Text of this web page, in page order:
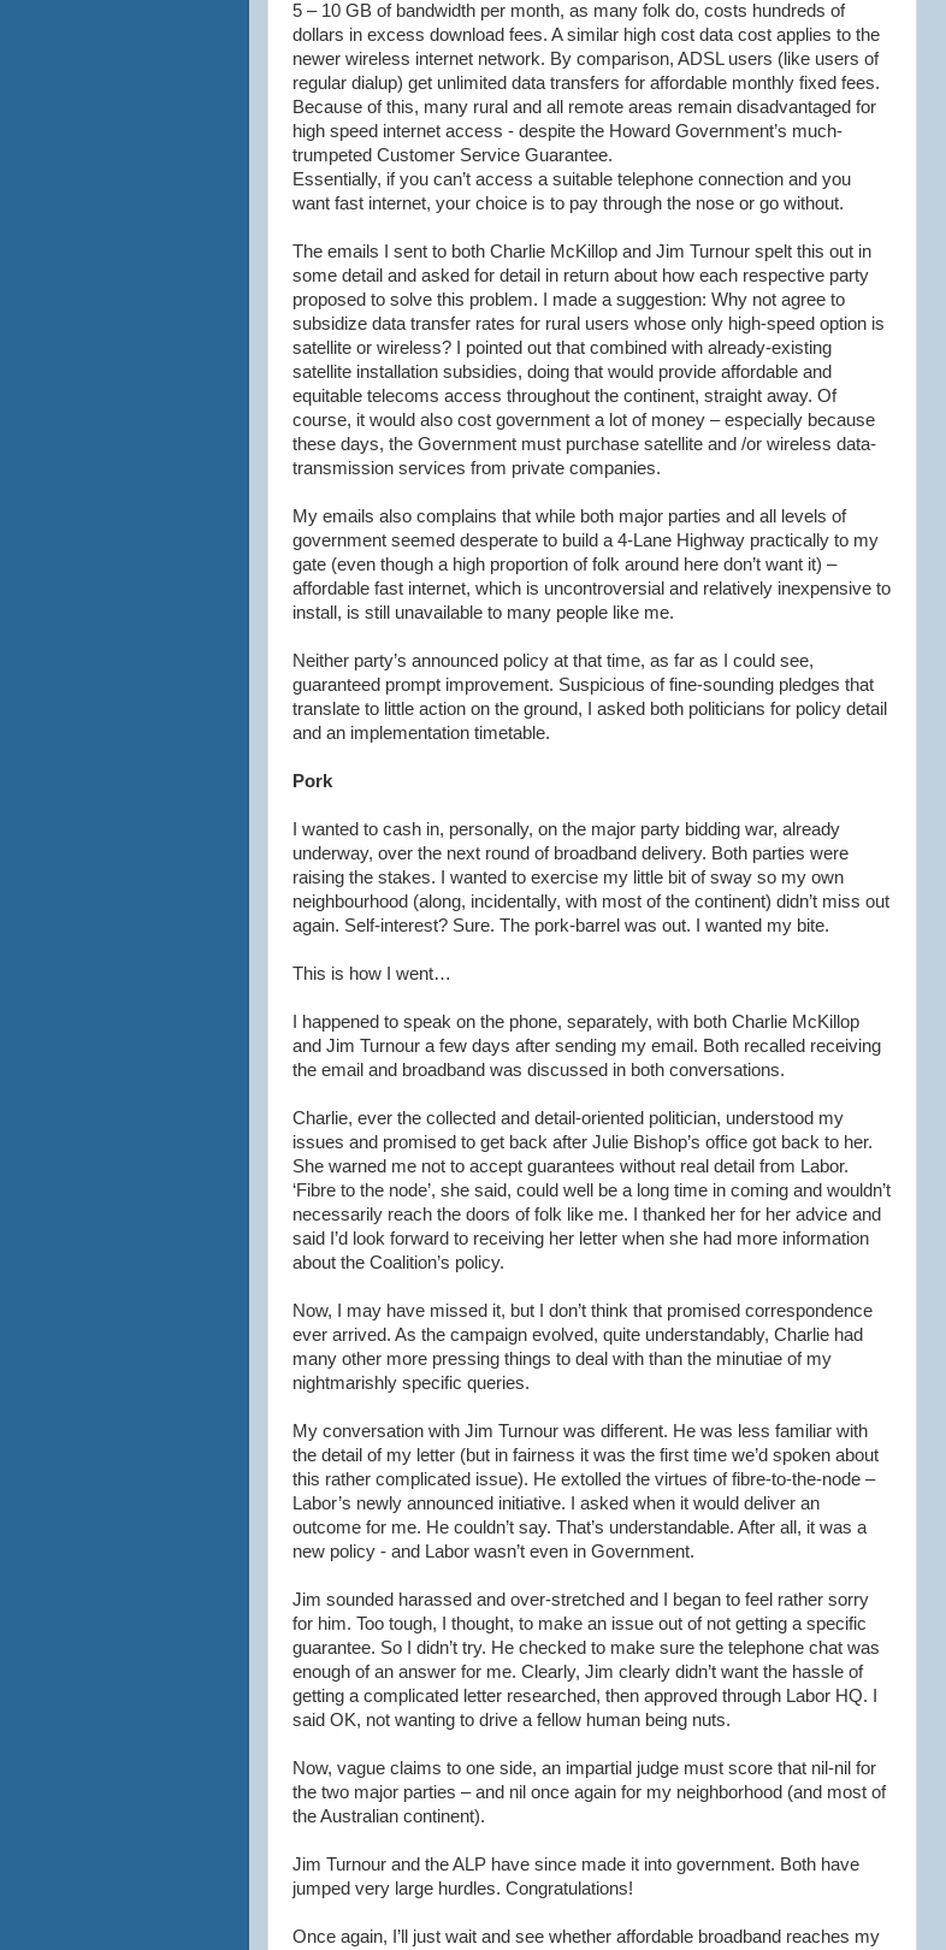
5 – 10 GB of bandwidth per month, as many folk do, costs hundreds of
dollars in excess download fees. A similar high cost data cost applies to the
newer wireless internet network. By comparison, ADSLusers (like users of
regular dialup) get unlimited data transfers for affordable monthly fixed fees.
Because of this, many rural and all remote areas remain disadvantaged for
high speed internet access - despite the Howard Government’s much-
trumpeted Customer Service Guarantee.
Essentially, if you can’t access a suitable telephone connection and you
want fast internet, your choice is to pay through the nose or go without.
The emails I sent to both Charlie McKillop and Jim Turnour spelt this out in
some detail and asked for detail in return about how each respective party
proposed to solve this problem. I made a suggestion: Why not agree to
subsidize data transfer rates for rural users whose only high-speed option is
satellite or wireless? I pointed out that combined with already-existing
satellite installation subsidies, doing that would provide affordable and
equitable telecoms access throughout the continent, straight away. Of
course, it would also cost government a lot of money – especially because
these days, the Government must purchase satellite and /or wireless data-
transmission services from private companies.
My emails also complains that while both major parties and all levels of
government seemed desperate to build a 4-Lane Highway practically to my
gate (even though a high proportion of folk around here don’t want it) –
affordable fast internet, which is uncontroversial and relatively inexpensive to
install, is still unavailable to many people like me.
Neither party’s announced policy at that time, as far as I could see,
guaranteed prompt improvement. Suspicious of fine-sounding pledges that
translate to little action on the ground, I asked both politicians for policy detail
and an implementation timetable.
Pork
I wanted to cash in, personally, on the major party bidding war, already
underway, over the next round of broadband delivery. Both parties were
raising the stakes. I wanted to exercise my little bit of sway so my own
neighbourhood (along, incidentally, with most of the continent) didn’t miss out
again. Self-interest? Sure. The pork-barrel was out. I wanted my bite.
This is how I went…
I happened to speak on the phone, separately, with both Charlie McKillop
and Jim Turnour a few days after sending my email. Both recalled receiving
the email and broadband was discussed in both conversations.
Charlie, ever the collected and detail-oriented politician, understood my
issues and promised to get back after Julie Bishop’s office got back to her.
She warned me not to accept guarantees without real detail from Labor.
‘Fibre to the node’, she said, could well be a long time in coming and wouldn’t
necessarily reach the doors of folk like me. I thanked her for her advice and
said I’d look forward to receiving her letter when she had more information
about the Coalition’s policy.
Now, I may have missed it, but I don’t think that promised correspondence
ever arrived. As the campaign evolved, quite understandably, Charlie had
many other more pressing things to deal with than the minutiae of my
nightmarishly specific queries.
My conversation with Jim Turnour was different. He was less familiar with
the detail of my letter (but in fairness it was the first time we’d spoken about
this rather complicated issue). He extolled the virtues of fibre-to-the-node –
Labor’s newly announced initiative. I asked when it would deliver an
outcome for me. He couldn’t say. That’s understandable. After all, it was a
new policy - and Labor wasn’t even in Government.
Jim sounded harassed and over-stretched and I began to feel rather sorry
for him. Too tough, I thought, to make an issue out of not getting a specific
guarantee. So I didn’t try. He checked to make sure the telephone chat was
enough of an answer for me. Clearly, Jim clearly didn’t want the hassle of
getting a complicated letter researched, then approved through Labor HQ. I
said OK, not wanting to drive a fellow human being nuts.
Now, vague claims to one side, an impartial judge must score that nil-nil for
the two major parties – and nil once again for my neighborhood (and most of
the Australian continent).
Jim Turnour and the ALP have since made it into government. Both have
jumped very large hurdles. Congratulations!
Once again, I’ll just wait and see whether affordable broadband reaches my